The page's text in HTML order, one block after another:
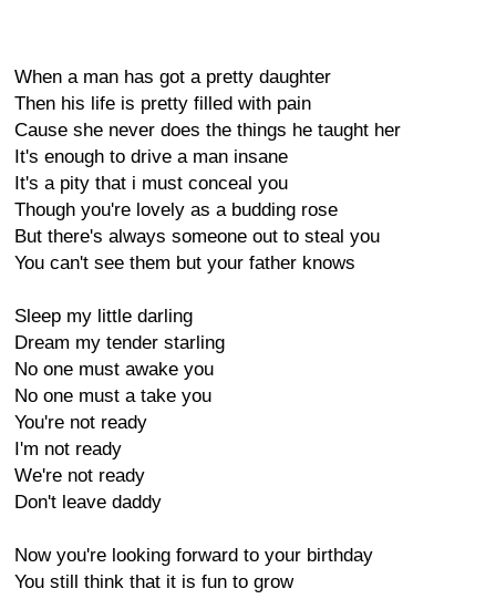
When a man has got a pretty daughter
Then his life is pretty filled with pain
Cause she never does the things he taught her
It's enough to drive a man insane
It's a pity that i must conceal you
Though you're lovely as a budding rose
But there's always someone out to steal you
You can't see them but your father knows
Sleep my little darling
Dream my tender starling
No one must awake you
No one must a take you
You're not ready
I'm not ready
We're not ready
Don't leave daddy
Now you're looking forward to your birthday
You still think that it is fun to grow